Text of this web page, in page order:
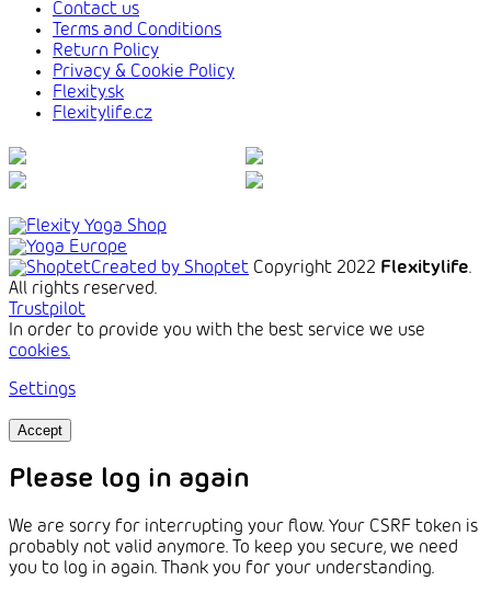
Contact us
Terms and Conditions
Return Policy
Privacy & Cookie Policy
Flexity.sk
Flexitylife.cz
Created by Shoptet Copyright 2022 Flexitylife.
All rights reserved.
Trustpilot
In order to provide you with the best service we use
cookies.
Settings
Accept
Please log in again
We are sorry for interrupting your flow. Your CSRF token is
probably not valid anymore. To keep you secure, we need
you to log in again. Thank you for your understanding.